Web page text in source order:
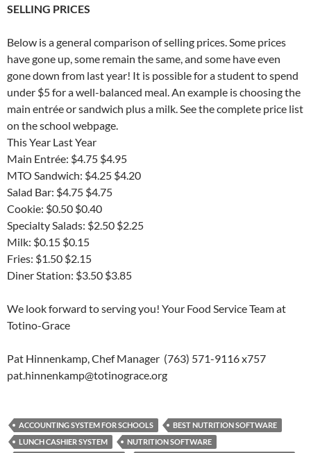
SELLING PRICES
Below is a general comparison of selling prices. Some prices
have gone up, some remain the same, and some have even
gone down from last year! It is possible for a student to spend
under $5 for a well-balanced meal. An example is choosing the
main entrée or sandwich plus a milk. See the complete price list
on the school webpage.
This Year Last Year
Main Entrée: $4.75 $4.95
MTO Sandwich: $4.25 $4.20
Salad Bar: $4.75 $4.75
Cookie: $0.50 $0.40
Specialty Salads: $2.50 $2.25
Milk: $0.15 $0.15
Fries: $1.50 $2.15
Diner Station: $3.50 $3.85
We look forward to serving you! Your Food Service Team at
Totino-Grace
Pat Hinnenkamp, Chef Manager (763) 571-9116 x757
pat.hinnenkamp@totinograce.org
ACCOUNTING SYSTEM FOR SCHOOLS
BEST NUTRITION SOFTWARE
LUNCH CASHIER SYSTEM
NUTRITION SOFTWARE